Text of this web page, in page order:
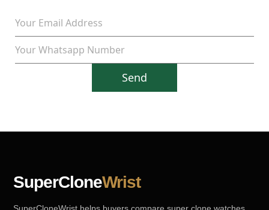
Send
SuperCloneWrist